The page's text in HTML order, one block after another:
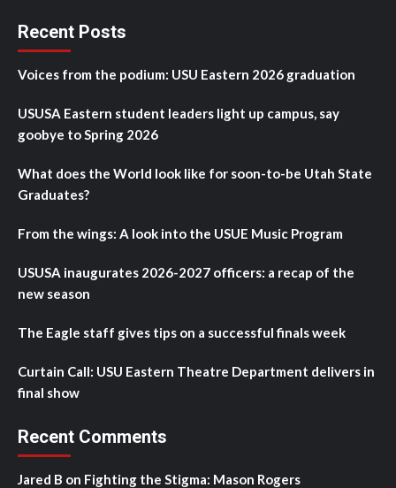
Recent Posts
Voices from the podium: USU Eastern 2026 graduation
USUSA Eastern student leaders light up campus, say
goobye to Spring 2026
What does the World look like for soon-to-be Utah State
Graduates?
From the wings: A look into the USUE Music Program
USUSA inaugurates 2026-2027 officers: a recap of the
new season
The Eagle staff gives tips on a successful finals week
Curtain Call: USU Eastern Theatre Department delivers in
final show
Recent Comments
Jared B on Fighting the Stigma: Mason Rogers